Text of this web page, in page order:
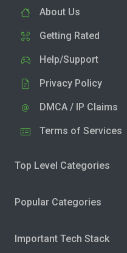
About Us
Getting Rated
Help/Support
Privacy Policy
DMCA / IP Claims
Terms of Services
Top Level Categories
Popular Categories
Important Tech Stack